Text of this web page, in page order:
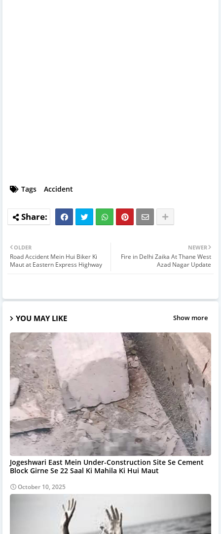
Tags Accident
NEWER
Fire in Delhi Zaika At Thane West
Azad Nagar Update
OLDER
Road Accident Mein Hui Biker Ki
Maut at Eastern Express Highway
YOU MAY LIKE Show more
Jogeshwari East Mein Under-Construction Site Se Cement
Block Girne Se 22 Saal Ki Mahila Ki Hui Maut
October 10, 2025